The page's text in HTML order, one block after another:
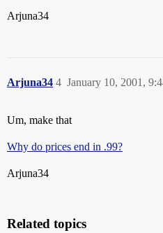
Arjuna34
Arjuna34 January 10, 2001,
4
Um, make that
Why do prices end in .99?
Arjuna34
Related topics